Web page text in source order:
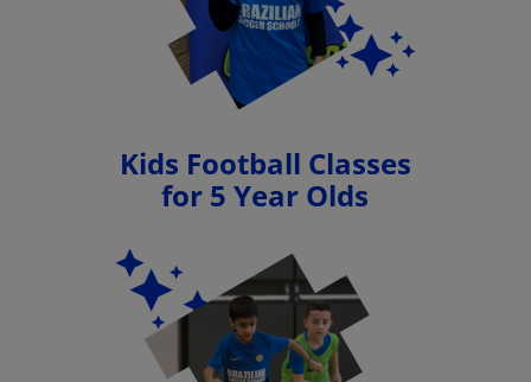
Kids Football Classes
for 5 Year Olds